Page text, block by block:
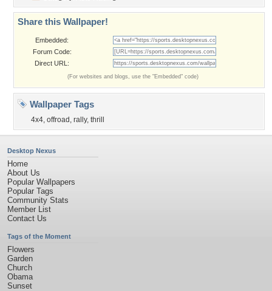
Share this Wallpaper!
Embedded:
Forum Code:
Direct URL:
(For websites and blogs, use the "Embedded" code)
Wallpaper Tags
4x4, offroad , rally, thrill
Desktop Nexus
Home
About Us
Popular Wallpapers
Popular Tags
Community Stats
Member List
Contact Us
Tags of the Moment
Flowers
Garden
Church
Obama
Sunset